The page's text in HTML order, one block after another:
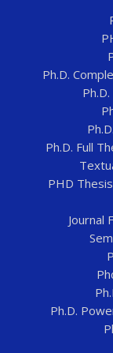
Ph.D.
Ph.D. Full
PHD
Journal
Ph.D.